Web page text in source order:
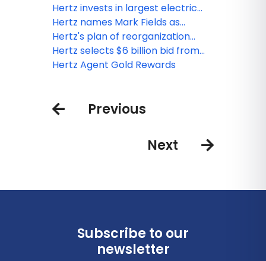
Hertz invests in largest electric
vehicle rental fleet and partners
with seven-time Super Bowl
Champion Tom Brady to headline
new campaign
Hertz names Mark Fields as
Interim CEO
Hertz's plan of reorganization
confirmed by Bankruptcy Court
Hertz selects $6 billion bid from
Knighthead, Certares and Apollo
Hertz Agent Gold Rewards
Previous
Next
Subscribe to our
newsletter